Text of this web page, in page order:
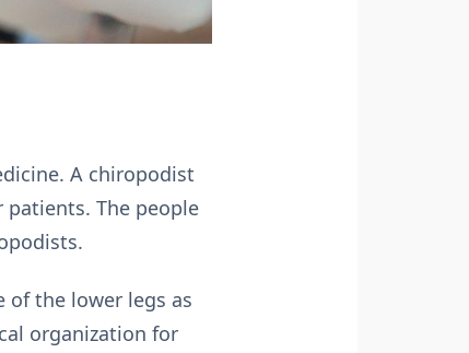
A chiropodist
The people
of the lower legs as
organization for